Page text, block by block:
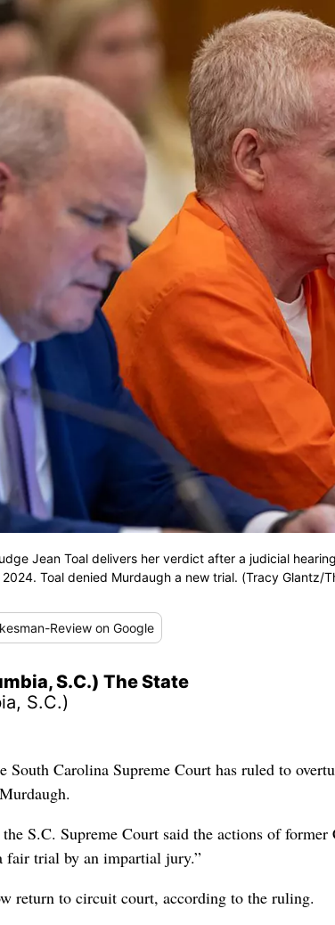
Jean Toal delivers her verdict after a judicial
Toal denied Murdaugh a new trial. (Tracy Glantz/
Review on Google
S.C.) The State
S.C.)
Carolina Supreme Court has ruled to
S.C. Supreme Court said the actions of
fair trial by an impartial jury.”
return to circuit court, according to the ruling.